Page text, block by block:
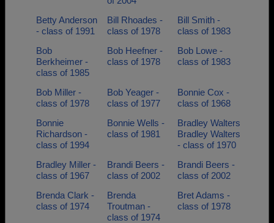
Betty Anderson
- class of 1991
Bill Rhoades -
class of 1978
Bill Smith -
class of 1983
Bob
Berkheimer -
class of 1985
Bob Heefner -
class of 1978
Bob Lowe -
class of 1983
Bob Miller -
class of 1978
Bob Yeager -
class of 1977
Bonnie Cox -
class of 1968
Bonnie
Richardson -
class of 1994
Bonnie Wells -
class of 1981
Bradley Walters
Bradley Walters
- class of 1970
Bradley Miller -
class of 1967
Brandi Beers -
class of 2002
Brandi Beers -
class of 2002
Brenda Clark -
class of 1974
Brenda
Troutman -
class of 1974
Bret Adams -
class of 1978